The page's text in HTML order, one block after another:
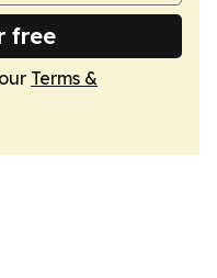
free
Terms &